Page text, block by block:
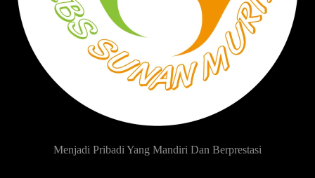
Menjadi Pribadi Yang Mandiri Dan Berprestasi